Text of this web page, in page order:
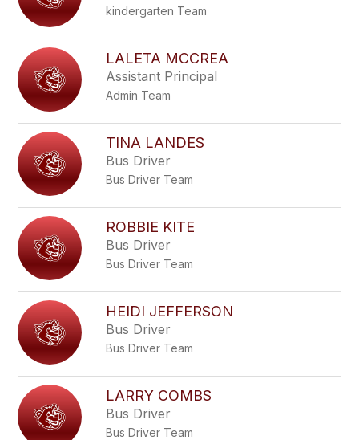
kindergarten Team
LALETA MCCREA
Assistant Principal
Admin Team
TINA LANDES
Bus Driver
Bus Driver Team
ROBBIE KITE
Bus Driver
Bus Driver Team
HEIDI JEFFERSON
Bus Driver
Bus Driver Team
LARRY COMBS
Bus Driver
Bus Driver Team